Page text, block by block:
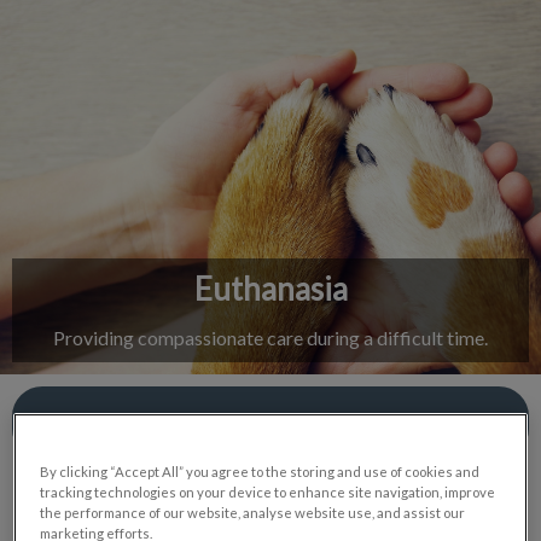
IvcPractices.HeaderNav.Search.Label
Submit
Euthanasia
Providing compassionate care during a difficult time.
Contact Us
By clicking “Accept All” you agree to the storing and use of cookies and
tracking technologies on your device to enhance site navigation, improve
the performance of our website, analyse website use, and assist our
marketing efforts.